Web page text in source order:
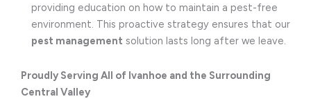
providing education on how to maintain a pest-free
environment. This proactive strategy ensures that our
pest management solution lasts long after we leave.
Proudly Serving All of Ivanhoe and the Surrounding
Central Valley